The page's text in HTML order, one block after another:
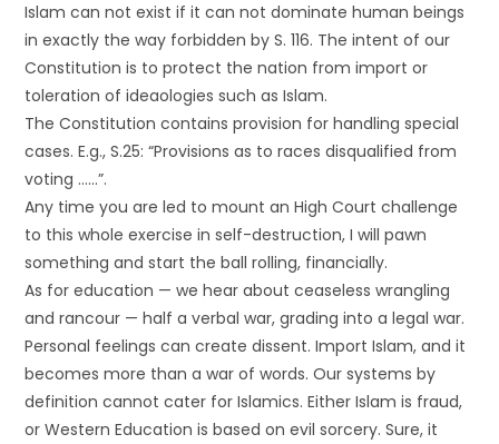
Islam can not exist if it can not dominate human beings
in exactly the way forbidden by S. 116. The intent of our
Constitution is to protect the nation from import or
toleration of ideaologies such as Islam.
The Constitution contains provision for handling special
cases. E.g., S.25: “Provisions as to races disqualified from
voting ……”.
Any time you are led to mount an High Court challenge
to this whole exercise in self-destruction, I will pawn
something and start the ball rolling, financially.
As for education — we hear about ceaseless wrangling
and rancour — half a verbal war, grading into a legal war.
Personal feelings can create dissent. Import Islam, and it
becomes more than a war of words. Our systems by
definition cannot cater for Islamics. Either Islam is fraud,
or Western Education is based on evil sorcery. Sure, it